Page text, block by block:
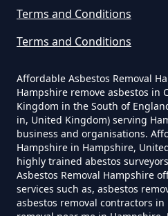
Do Disposable
Contain Asbestos
Do Disposable
Asbestos In
Do Disposable
Asbestos In
Terms and Conditions
Terms and Conditions
Affordable Asbestos Removal
Hampshire remove asbestos in
Kingdom in the South of
in, United Kingdom) serving
business and organisations.
Hampshire in Hampshire,
highly trained abestos
Asbestos Removal Hampshire
services such as, asbestos
asbestos removal contractors